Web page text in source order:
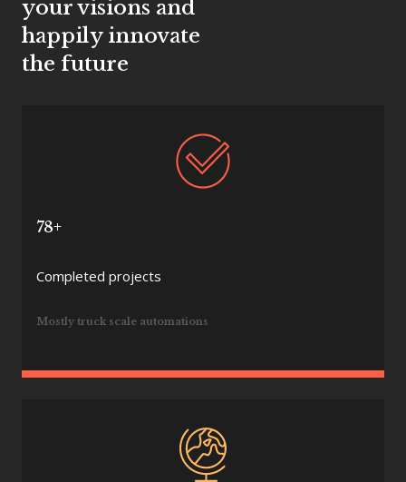
your visions and
happily innovate
the future
78+
Completed projects
Mostly truck scale automations